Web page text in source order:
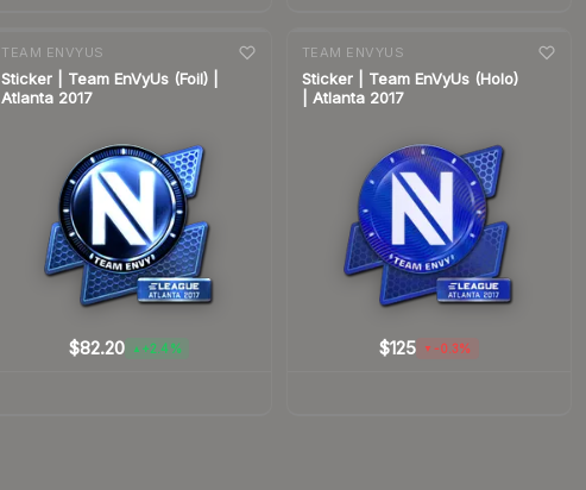
TEAM ENVYUS
Sticker | Team EnVyUs (Foil) |
Atlanta 2017
$82.20 ▲ +2.4%
TEAM ENVYUS
Sticker | Team EnVyUs (Holo)
| Atlanta 2017
$125 ▼ -0.3%